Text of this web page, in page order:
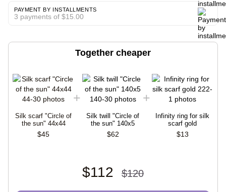
PAYMENT BY INSTALLMENTS
3 payments of $15.00
Together cheaper
Silk scarf "Circle of
the sun" 44x44
$45
Silk twill "Circle of
the sun" 140x5
$62
Infinity ring for silk
scarf gold
$13
$112 $120